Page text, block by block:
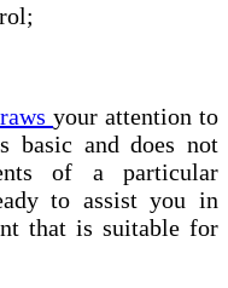
your attention to
basic and does not
of a particular
to assist you in
that is suitable for